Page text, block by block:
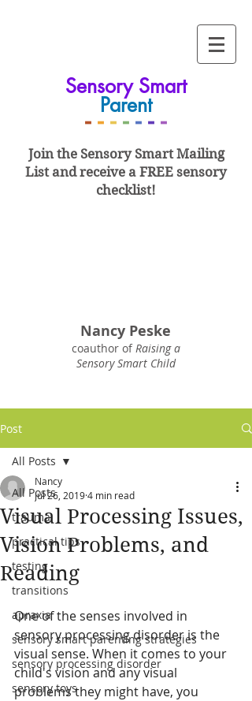
Sensory Smart
Parent
-- - - - - -
Join the Sensory SmartMailing
List andreceive a FREE sensory
checklist!
Nancy Peske
coauthor ofRaising a
Sensory Smart Child
Post
All Posts
trauma
practical tips
testing
transitions
apraxia
sensory smart parenting strategies
sensory processing disorder
sensory toys
All Posts
Visual Processing Issues,
Vision Problems, and
Reading
Nancy
Jul 26, 20194 min read
One of the senses involved in
sensory processing disorder is the
visual sense. When it comes to your
child's vision and any visual
problems they might have, you